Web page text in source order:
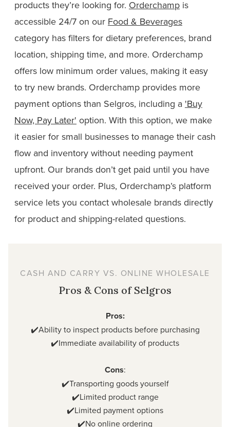
products they’re looking for. Orderchamp is
accessible 24/7 on our Food & Beverages
category has filters for dietary preferences, brand
location, shipping time, and more. Orderchamp
offers low minimum order values, making it easy
to try new brands. Orderchamp provides more
payment options than Selgros, including a 'Buy
Now, Pay Later' option. With this option, we make
it easier for small businesses to manage their cash
flow and inventory without needing payment
upfront. Our brands don’t get paid until you have
received your order. Plus, Orderchamp’s platform
service lets you contact wholesale brands directly
for product and shipping-related questions.
CASH AND CARRY VS. ONLINE WHOLESALE
Pros & Cons of Selgros
Pros:
✔️Ability to inspect products before purchasing
✔️Immediate availability of products
Cons:
✔️Transporting goods yourself
✔️Limited product range
✔️Limited payment options
✔️No online ordering